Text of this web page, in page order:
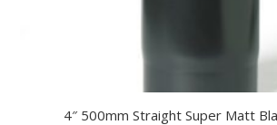
4″ 500mm Straight Super Matt